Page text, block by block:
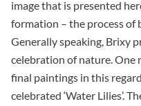
image that is presented
formation – the process of
Generally speaking, Brixy
celebration of nature. One
final paintings in this
celebrated ‘Water Lilies’.